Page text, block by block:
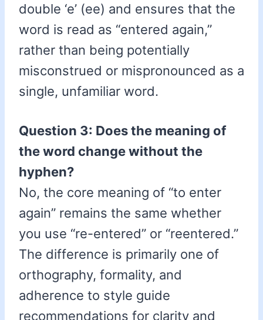
double ‘e’ (ee) and ensures that the
word is read as “entered again,”
rather than being potentially
misconstrued or mispronounced as a
single, unfamiliar word.
Question 3: Does the meaning of
the word change without the
hyphen?
No, the core meaning of “to enter
again” remains the same whether
you use “re-entered” or “reentered.”
The difference is primarily one of
orthography, formality, and
adherence to style guide
recommendations for clarity and